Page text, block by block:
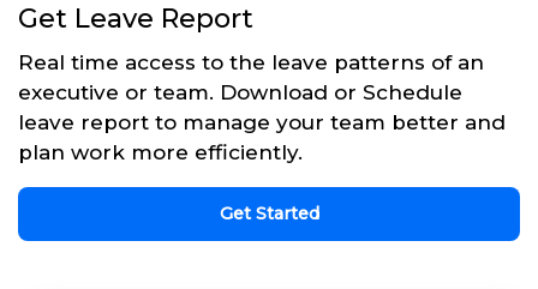
Get Leave Report
Real time access to the leave patterns of an
executive or team. Download or Schedule
leave report to manage your team better and
plan work more efficiently.
Get Started